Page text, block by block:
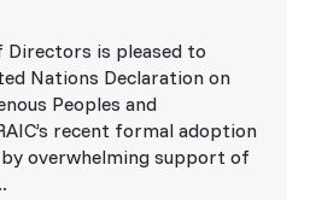
Directors is pleased to
Nations Declaration on
Peoples and
recent formal adoption
overwhelming support of